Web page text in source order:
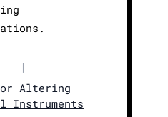
|
Altering
Instruments